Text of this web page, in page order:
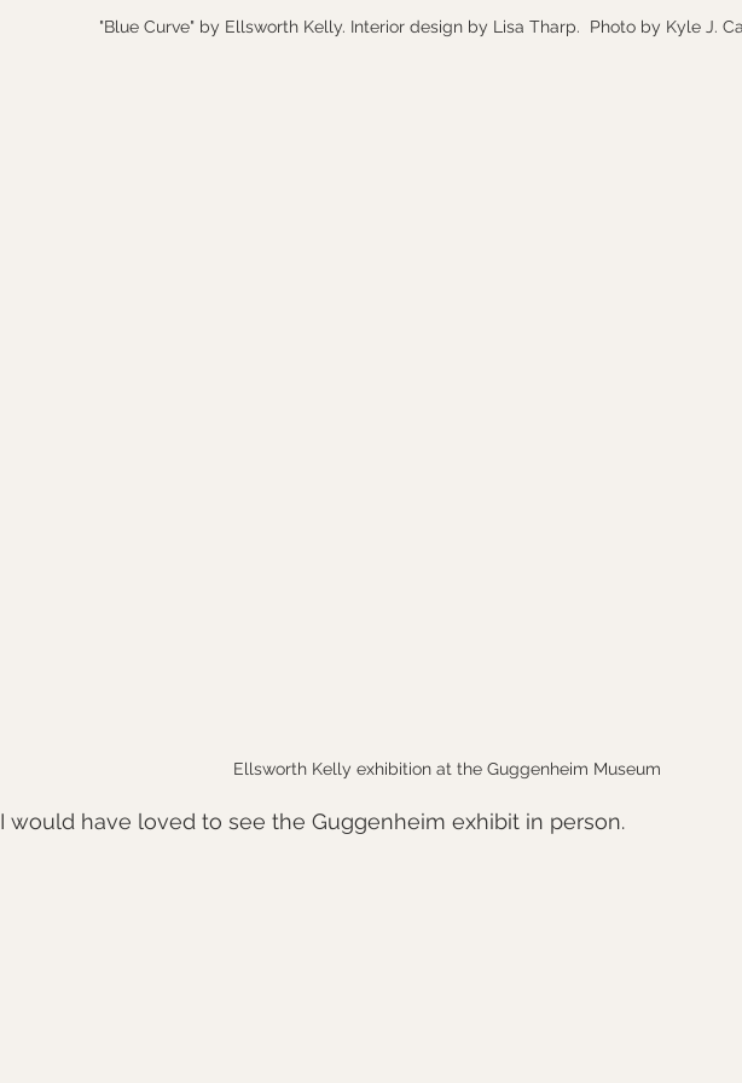
"Blue Curve" by Ellsworth Kelly. Interior design by Lisa Tharp.  Photo by Kyle J.
Ellsworth Kelly exhibition at the Guggenheim Museum
I would have loved to see the Guggenheim exhibit in person.